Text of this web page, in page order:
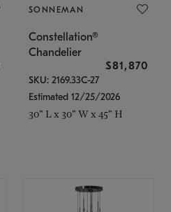
SONNEMAN
Constellation®
Chandelier
$81,870
SKU: 2169.33C-27
Estimated 12/25/2026
30" L x 30" W x 45" H